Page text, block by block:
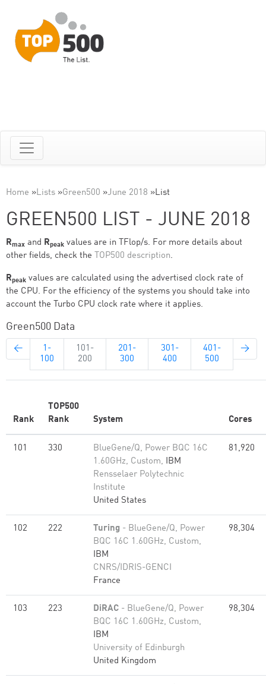
Home »Lists »Green500 »June 2018 »List
GREEN500 LIST - JUNE 2018
Rmax and Rpeak values are in TFlop/s. For more details about
other fields, check the TOP500 description.
Rpeak values are calculated using the advertised clock rate of
the CPU. For the efficiency of the systems you should take into
account the Turbo CPU clock rate where it applies.
Green500 Data
←
1-
100
101-
200
201-
300
301-
400
401-
500
→
Rank
TOP500
Rank
System Cores
101 330
BlueGene/Q, Power BQC 16C
1.60GHz, Custom, IBM
Rensselaer Polytechnic
Institute
United States
81,920
102 222 Turing - BlueGene/Q, Power
BQC 16C 1.60GHz, Custom,
IBM
CNRS/IDRIS-GENCI
France
98,304
103 223 DiRAC - BlueGene/Q, Power
BQC 16C 1.60GHz, Custom,
IBM
University of Edinburgh
United Kingdom
98,304